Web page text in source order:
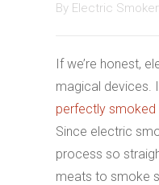
By Electric
If we’re honest,
magical devices.
perfectly smoked
Since electric
process so
meats to smoke